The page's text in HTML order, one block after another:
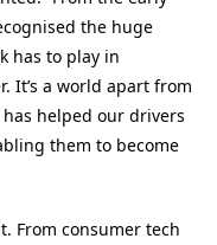
the huge
has to play in
It’s a world apart from
helped our drivers
them to become
From consumer tech